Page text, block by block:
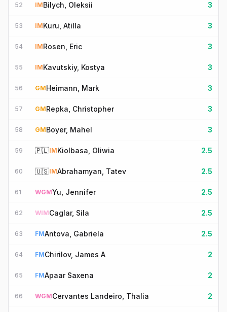
52 IMBilych, Oleksii 3
53 IMKuru, Atilla 3
54 IMRosen, Eric 3
55 IMKavutskiy, Kostya 3
56 GMHeimann, Mark 3
57 GMRepka, Christopher 3
58 GMBoyer, Mahel 3
59 🇵🇱IMKiolbasa, Oliwia 2.5
60 🇺🇸IMAbrahamyan, Tatev 2.5
61 WGMYu, Jennifer 2.5
62 WIMCaglar, Sila 2.5
63 FMAntova, Gabriela 2.5
64 FMChirilov, James A 2
65 FMApaar Saxena 2
66 WGMCervantes Landeiro, Thalia 2